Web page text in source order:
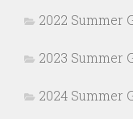
2022 Summer
2023 Summer
2024 Summer